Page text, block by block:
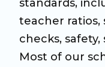
standards,
teacher ratios,
checks,
Most of our